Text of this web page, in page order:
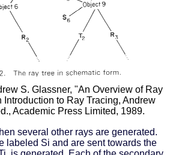
S. Glassner, "An Overview of Ray
Introduction to Ray Tracing, Andrew
Academic Press Limited, 1989.
several other rays are generated.
labeled Si and are sent towards the